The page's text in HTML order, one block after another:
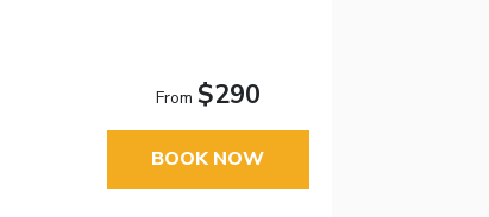
From $290
BOOK NOW